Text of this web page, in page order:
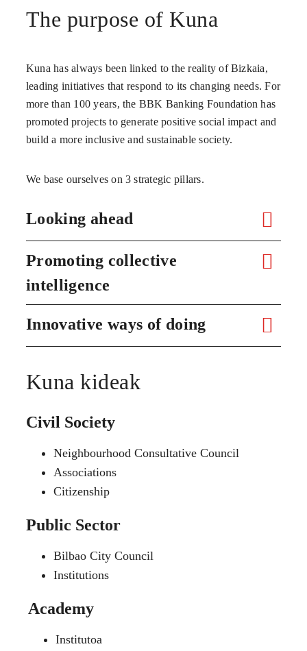
The purpose of Kuna
Kuna has always been linked to the reality of Bizkaia,
leading initiatives that respond to its changing needs. For
more than 100 years, the BBK Banking Foundation has
promoted projects to generate positive social impact and
build a more inclusive and sustainable society.
We base ourselves on 3 strategic pillars.
Looking ahead
Promoting collective
intelligence
Innovative ways of doing
Kuna kideak
Civil Society
Neighbourhood Consultative Council
Associations
Citizenship
Public Sector
Bilbao City Council
Institutions
Academy
Institutoa